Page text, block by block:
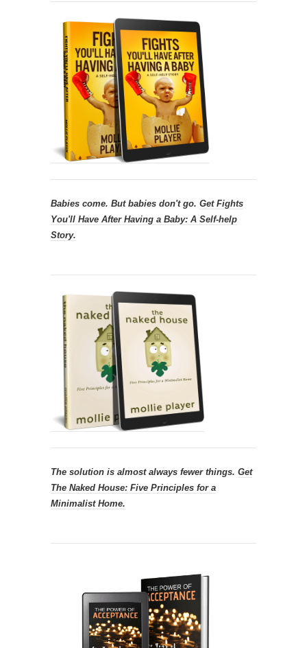
Babies come. But babies don't go. Get Fights
You'll Have After Having a Baby: A Self-help
Story.
The solution is almost always fewer things. Get
The Naked House: Five Principles for a
Minimalist Home.